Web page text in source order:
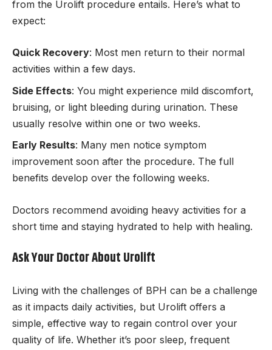
from the Urolift procedure entails. Here’s what to
expect:
Quick Recovery: Most men return to their normal
activities within a few days.
Side Effects: You might experience mild discomfort,
bruising, or light bleeding during urination. These
usually resolve within one or two weeks.
Early Results: Many men notice symptom
improvement soon after the procedure. The full
benefits develop over the following weeks.
Doctors recommend avoiding heavy activities for a
short time and staying hydrated to help with healing.
Ask Your Doctor About Urolift
Living with the challenges of BPH can be a challenge
as it impacts daily activities, but Urolift offers a
simple, effective way to regain control over your
quality of life. Whether it’s poor sleep, frequent